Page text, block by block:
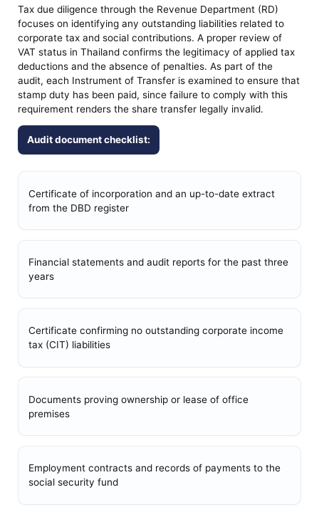
Tax due diligence through the Revenue Department (RD)
focuses on identifying any outstanding liabilities related to
corporate tax and social contributions. A proper review of
VAT status in Thailand confirms the legitimacy of applied tax
deductions and the absence of penalties. As part of the
audit, each Instrument of Transfer is examined to ensure that
stamp duty has been paid, since failure to comply with this
requirement renders the share transfer legally invalid.
Audit document checklist:
Certificate of incorporation and an up-to-date extract
from the DBD register
Financial statements and audit reports for the past three
years
Certificate confirming no outstanding corporate income
tax (CIT) liabilities
Documents proving ownership or lease of office
premises
Employment contracts and records of payments to the
social security fund